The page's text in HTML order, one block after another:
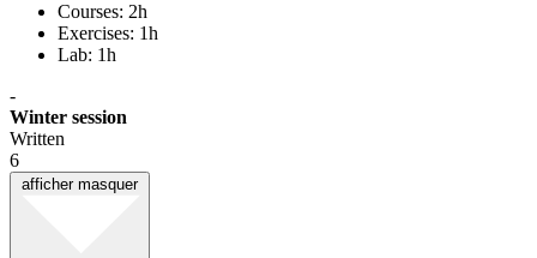
Courses: 2h
Exercises: 1h
Lab: 1h
-
Winter session
Written
6
afficher masquer